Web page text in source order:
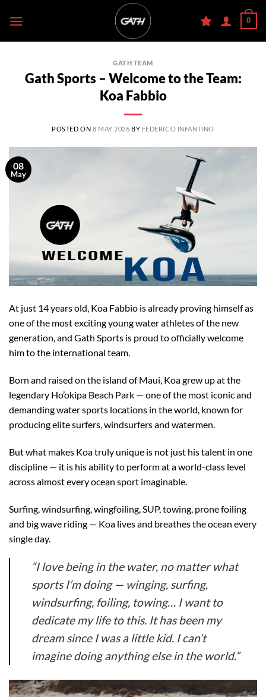
0
GATH TEAM
Gath Sports – Welcome to the Team:
Koa Fabbio
POSTED ON 8 MAY 2026 BY FEDERICO INFANTINO
08
May
At just 14 years old, Koa Fabbio is already proving himself as
one of the most exciting young water athletes of the new
generation, and Gath Sports is proud to officially welcome
him to the international team.
Born and raised on the island of Maui, Koa grew up at the
legendary Ho’okipa Beach Park — one of the most iconic and
demanding water sports locations in the world, known for
producing elite surfers, windsurfers and watermen.
But what makes Koa truly unique is not just his talent in one
discipline — it is his ability to perform at a world-class level
across almost every ocean sport imaginable.
Surfing, windsurfing, wingfoiling, SUP, towing, prone foiling
and big wave riding — Koa lives and breathes the ocean every
single day.
“I love being in the water, no matter what
sports I’m doing — winging, surfing,
windsurfing, foiling, towing… I want to
dedicate my life to this. It has been my
dream since I was a little kid. I can’t
imagine doing anything else in the world.”